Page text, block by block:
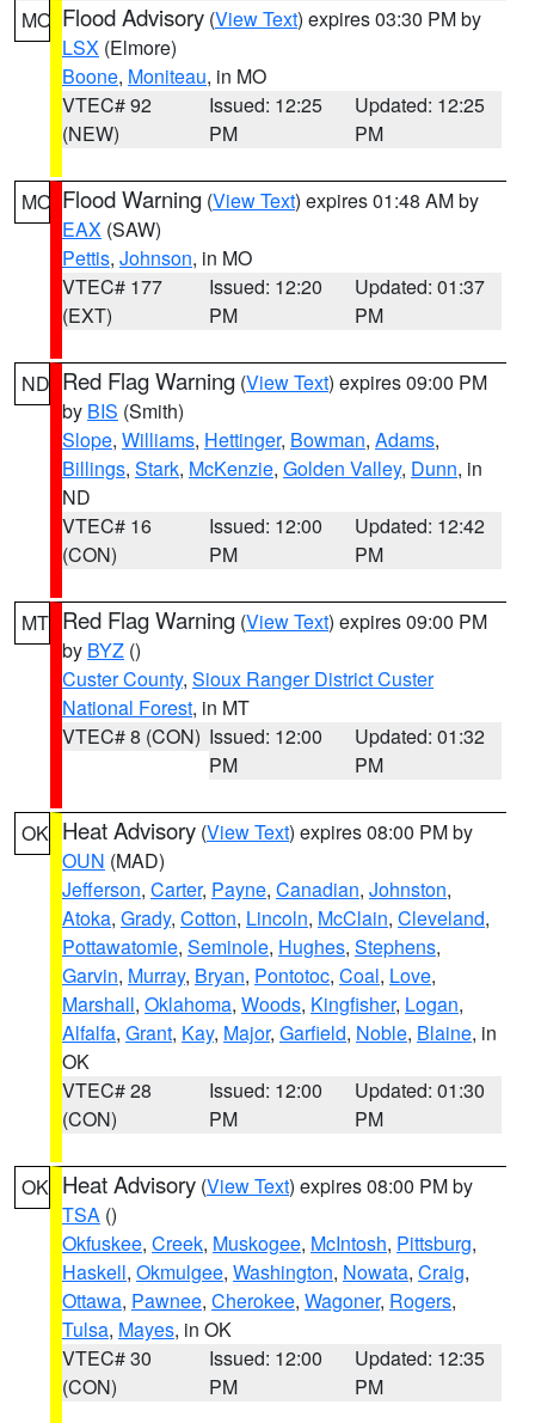
MO Flood Advisory (View Text) expires 03:30 PM by
LSX (Elmore)
Boone, Moniteau, in MO
VTEC# 92
(NEW)
Issued: 12:25
PM
Updated: 12:25
PM
MO Flood Warning (View Text) expires 01:48 AM by
EAX (SAW)
Pettis, Johnson, in MO
VTEC# 177
(EXT)
Issued: 12:20
PM
Updated: 01:37
PM
ND Red Flag Warning (View Text) expires 09:00 PM
by BIS (Smith)
Slope, Williams, Hettinger, Bowman, Adams,
Billings, Stark, McKenzie, Golden Valley, Dunn, in
ND
VTEC# 16
(CON)
Issued: 12:00
PM
Updated: 12:42
PM
MT Red Flag Warning (View Text) expires 09:00 PM
by BYZ ()
Custer County, Sioux Ranger District Custer
National Forest, in MT
VTEC# 8 (CON) Issued: 12:00
PM
Updated: 01:32
PM
OK Heat Advisory (View Text) expires 08:00 PM by
OUN (MAD)
Jefferson, Carter, Payne, Canadian, Johnston,
Atoka, Grady, Cotton, Lincoln, McClain, Cleveland,
Pottawatomie, Seminole, Hughes, Stephens,
Garvin, Murray, Bryan, Pontotoc, Coal, Love,
Marshall, Oklahoma, Woods, Kingfisher, Logan,
Alfalfa, Grant, Kay, Major, Garfield, Noble, Blaine, in
OK
VTEC# 28
(CON)
Issued: 12:00
PM
Updated: 01:30
PM
OK Heat Advisory (View Text) expires 08:00 PM by
TSA ()
Okfuskee, Creek, Muskogee, McIntosh, Pittsburg,
Haskell, Okmulgee, Washington, Nowata, Craig,
Ottawa, Pawnee, Cherokee, Wagoner, Rogers,
Tulsa, Mayes, in OK
VTEC# 30
(CON)
Issued: 12:00
PM
Updated: 12:35
PM